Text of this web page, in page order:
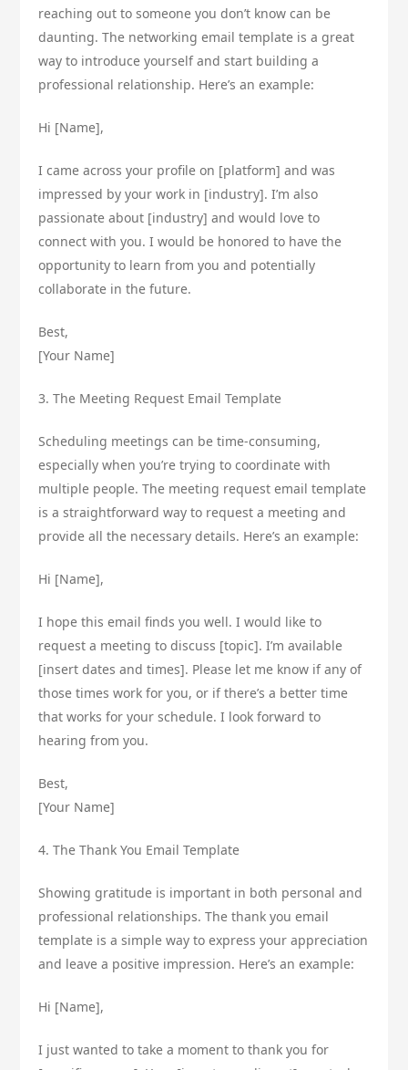
reaching out to someone you don’t know can be
daunting. The networking email template is a great
way to introduce yourself and start building a
professional relationship. Here’s an example:
Hi [Name],
I came across your profile on [platform] and was
impressed by your work in [industry]. I’m also
passionate about [industry] and would love to
connect with you. I would be honored to have the
opportunity to learn from you and potentially
collaborate in the future.
Best,
[Your Name]
3. The Meeting Request Email Template
Scheduling meetings can be time-consuming,
especially when you’re trying to coordinate with
multiple people. The meeting request email template
is a straightforward way to request a meeting and
provide all the necessary details. Here’s an example:
Hi [Name],
I hope this email finds you well. I would like to
request a meeting to discuss [topic]. I’m available
[insert dates and times]. Please let me know if any of
those times work for you, or if there’s a better time
that works for your schedule. I look forward to
hearing from you.
Best,
[Your Name]
4. The Thank You Email Template
Showing gratitude is important in both personal and
professional relationships. The thank you email
template is a simple way to express your appreciation
and leave a positive impression. Here’s an example:
Hi [Name],
I just wanted to take a moment to thank you for